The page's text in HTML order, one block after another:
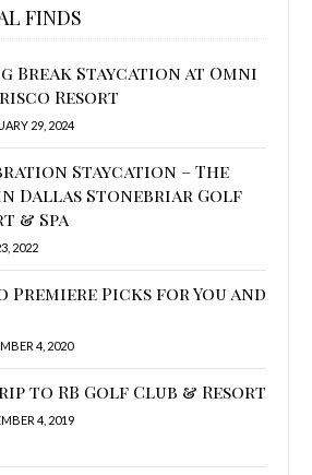
FINDS
Break Staycation at Omni
Resort
29, 2024
Staycation – The
Dallas Stonebriar Golf
& Spa
2022
Premiere Picks for You and
4, 2020
to RB Golf Club & Resort
4, 2019